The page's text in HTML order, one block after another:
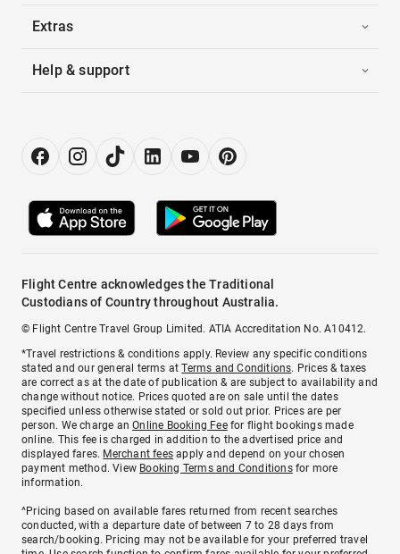
Extras
Help & support
Flight Centre acknowledges the Traditional
Custodians of Country throughout Australia.
© Flight Centre Travel Group Limited. ATIA Accreditation No. A10412.
*Travel restrictions & conditions apply. Review any specific conditions
stated and our general terms atTerms and Conditions. Prices & taxes
are correct as at the date of publication & are subject to availability and
change without notice. Prices quoted are on sale until the dates
specified unless otherwise stated or sold out prior. Prices are per
person. We charge anOnline Booking Feefor flight bookings made
online. This fee is charged in addition to the advertised price and
displayed fares. Merchant fees apply and depend on your chosen
payment method. View Booking Terms and Conditionsfor more
information.
^Pricing based on available fares returned from recent searches
conducted, with a departure date of between 7 to 28 days from
search/booking. Pricing may not be available for your preferred travel